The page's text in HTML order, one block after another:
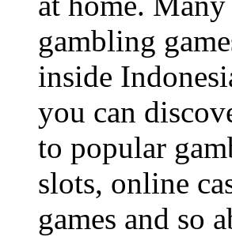
gambling
inside
you can
to popular
slots, online
games and so